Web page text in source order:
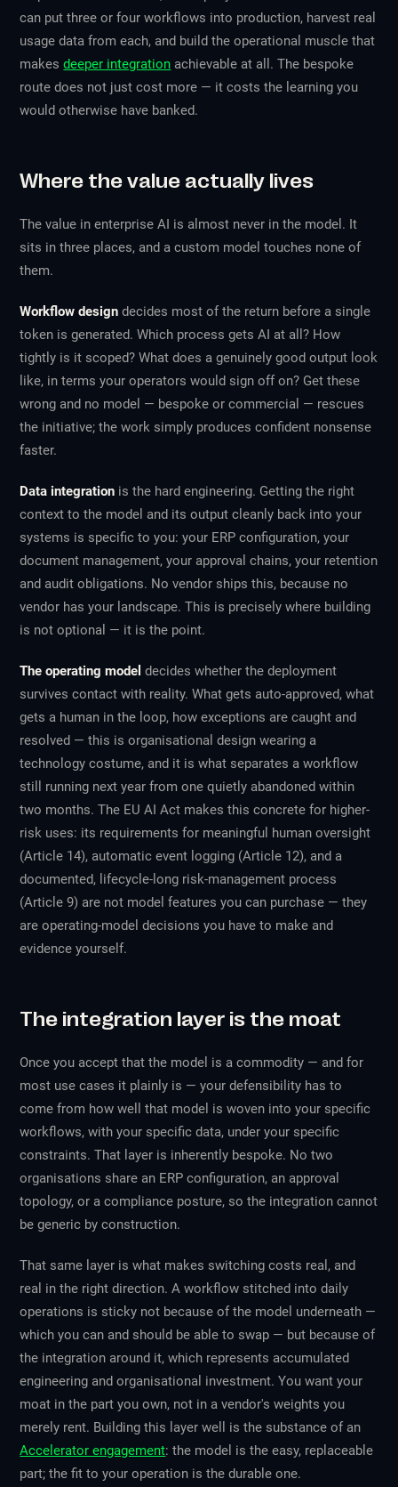
can put three or four workflows into production, harvest real
usage data from each, and build the operational muscle that
makesdeeper integration achievable at all. The bespoke
route does not just cost more — it costs the learning you
would otherwise have banked.
Where the value actually lives
The value in enterprise AI is almost never in the model. It
sits in three places, and a custom model touches none of
them.
Workflow design decides most of the return before a single
token is generated. Which process gets AI at all? How
tightly is it scoped? What does a genuinely good output look
like, in terms your operators would sign off on? Get these
wrong and no model — bespoke or commercial — rescues
the initiative; the work simply produces confident nonsense
faster.
Data integration is the hard engineering. Getting the right
context to the model and its output cleanly back into your
systems is specific to you: your ERP configuration, your
document management, your approval chains, your retention
and audit obligations. No vendor ships this, because no
vendor has your landscape. This is precisely where building
is not optional — it is the point.
The operating model decides whether the deployment
survives contact with reality. What gets auto-approved, what
gets a human in the loop, how exceptions are caught and
resolved — this is organisational design wearing a
technology costume, and it is what separates a workflow
still running next year from one quietly abandoned within
two months. The EU AI Act makes this concrete for higher-
risk uses: its requirements for meaningful human oversight
(Article 14), automatic event logging (Article 12), and a
documented, lifecycle-long risk-management process
(Article 9) are not model features you can purchase — they
are operating-model decisions you have to make and
evidence yourself.
The integration layer is the moat
Once you accept that the model is a commodity — and for
most use cases it plainly is — your defensibility has to
come from how well that model is woven into your specific
workflows, with your specific data, under your specific
constraints. That layer is inherently bespoke. No two
organisations share an ERP configuration, an approval
topology, or a compliance posture, so the integration cannot
be generic by construction.
That same layer is what makes switching costs real, and
real in the right direction. A workflow stitched into daily
operations is sticky not because of the model underneath —
which you can and should be able to swap — but because of
the integration around it, which represents accumulated
engineering and organisational investment. You want your
moat in the part you own, not in a vendor's weights you
merely rent. Building this layer well is the substance of an
Accelerator engagement: the model is the easy, replaceable
part; the fit to your operation is the durable one.